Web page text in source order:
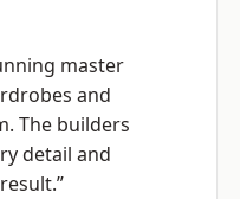
master
and
The builders
detail and